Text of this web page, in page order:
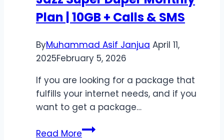
Pakistan
Plan | 10GB + Calls & SMS
ByMuhammad Asif Janjua April 11,
2025February 5, 2026
If you are looking for a package that
fulfills your internet needs, and if you
want to get a package…
Read MoreJazz